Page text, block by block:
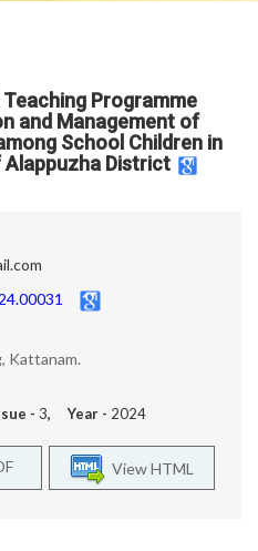
Programme
and Management of
School Children in
District
Kattanam.
- 3, Year - 2024
View HTML